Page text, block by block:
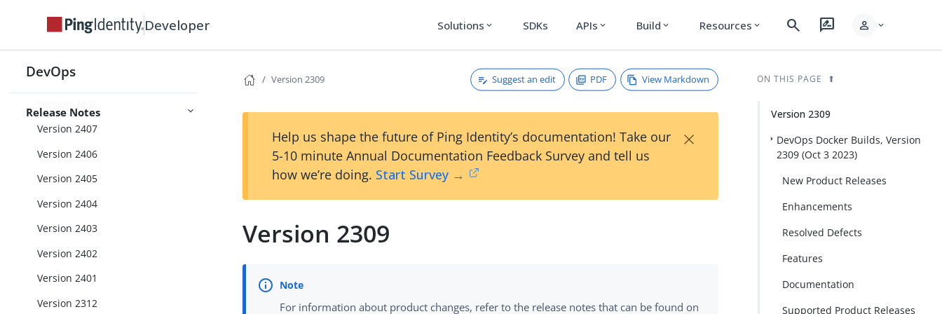
Developer Solutions expand_more SDKs APIs expand_more Build expand_more Resources expand_more search rate_review person expand_more
DevOps
Release Notes
Version 2411
Version 2410
Version 2409
Version 2407
Version 2406
Version 2405
Version 2404
Version 2403
Version 2402
Version 2401
Version 2312
Version 2309 Suggest an edit PDF View Markdown
Help us shape the future of Ping Identity’s documentation! Take our
5-10 minute Annual Documentation Feedback Survey and tell us
how we’re doing. Start Survey →
×
Version 2309
For information about product changes, refer to the release notes that can be found on
ON THIS PAGE
Version 2309
DevOps Docker Builds, Version
2309 (Oct 3 2023)
New Product Releases
Enhancements
Resolved Defects
Features
Documentation
Supported Product Releases